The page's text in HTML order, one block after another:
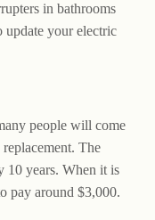
in bathrooms
update your electric
people will come
The
10 years. When it is
pay around $3,000.